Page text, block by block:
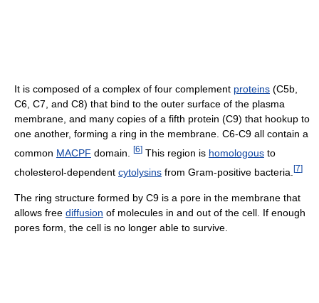
It is composed of a complex of four complement proteins (C5b,
C6, C7, and C8) that bind to the outer surface of the plasma
membrane, and many copies of a fifth protein (C9) that hookup to
one another, forming a ring in the membrane. C6-C9 all contain a
common MACPF domain. [6] This region is homologous to
cholesterol-dependent cytolysins from Gram-positive bacteria. [7]
The ring structure formed by C9 is a pore in the membrane that
allows free diffusion of molecules in and out of the cell. If enough
pores form, the cell is no longer able to survive.